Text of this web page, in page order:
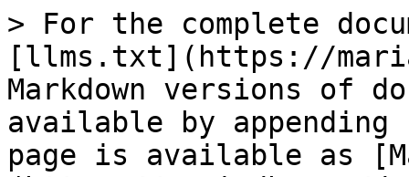
> For the complete
[llms.txt](https://
Markdown versions of
available by
page is available as